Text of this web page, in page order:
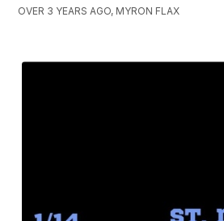
OVER 3 YEARS AGO, MYRON FLAX